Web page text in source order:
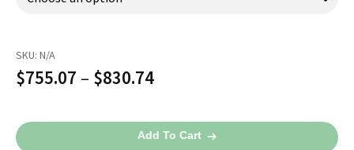
SKU: N/A
$755.07 – $830.74Price
$755.07
3-
Lead
Add To Cart